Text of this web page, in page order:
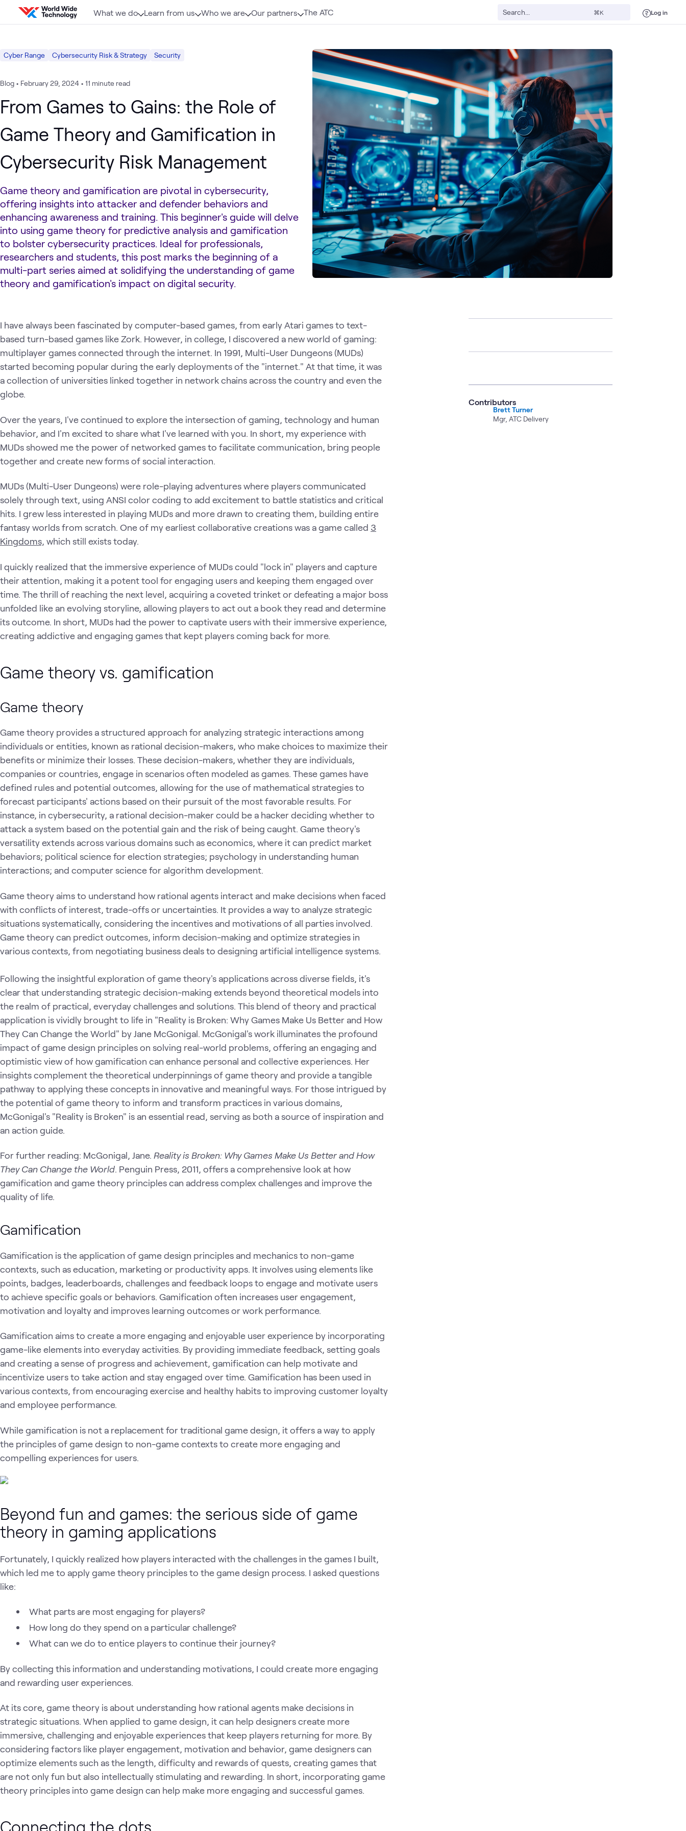
Skip to content
What we do Learn from us Who we are Our partners The ATC ⌘K Log in
Cyber Range Cybersecurity Risk & Strategy Security
Blog • February 29, 2024 • 11 minute read
From Games to Gains: the Role of
Game Theory and Gamification in
Cybersecurity Risk Management
Game theory and gamification are pivotal in cybersecurity,
offering insights into attacker and defender behaviors and
enhancing awareness and training. This beginner's guide will delve
into using game theory for predictive analysis and gamification
to bolster cybersecurity practices. Ideal for professionals,
researchers and students, this post marks the beginning of a
multi-part series aimed at solidifying the understanding of game
theory and gamification's impact on digital security.
I have always been fascinated by computer-based games, from early Atari games to text-
based turn-based games like Zork. However, in college, I discovered a new world of gaming:
multiplayer games connected through the internet. In 1991, Multi-User Dungeons (MUDs)
started becoming popular during the early deployments of the "internet." At that time, it was
a collection of universities linked together in network chains across the country and even the
globe.
Over the years, I've continued to explore the intersection of gaming, technology and human
behavior, and I'm excited to share what I've learned with you. In short, my experience with
MUDs showed me the power of networked games to facilitate communication, bring people
together and create new forms of social interaction.
MUDs (Multi-User Dungeons) were role-playing adventures where players communicated
solely through text, using ANSI color coding to add excitement to battle statistics and critical
hits. I grew less interested in playing MUDs and more drawn to creating them, building entire
fantasy worlds from scratch. One of my earliest collaborative creations was a game called 3
Kingdoms, which still exists today.
I quickly realized that the immersive experience of MUDs could "lock in" players and capture
their attention, making it a potent tool for engaging users and keeping them engaged over
time. The thrill of reaching the next level, acquiring a coveted trinket or defeating a major boss
unfolded like an evolving storyline, allowing players to act out a book they read and determine
its outcome. In short, MUDs had the power to captivate users with their immersive experience,
creating addictive and engaging games that kept players coming back for more.
Game theory vs. gamification
Game theory
Game theory provides a structured approach for analyzing strategic interactions among
individuals or entities, known as rational decision-makers, who make choices to maximize their
benefits or minimize their losses. These decision-makers, whether they are individuals,
companies or countries, engage in scenarios often modeled as games. These games have
defined rules and potential outcomes, allowing for the use of mathematical strategies to
forecast participants' actions based on their pursuit of the most favorable results. For
instance, in cybersecurity, a rational decision-maker could be a hacker deciding whether to
attack a system based on the potential gain and the risk of being caught. Game theory's
versatility extends across various domains such as economics, where it can predict market
behaviors; political science for election strategies; psychology in understanding human
interactions; and computer science for algorithm development.
Game theory aims to understand how rational agents interact and make decisions when faced
with conflicts of interest, trade-offs or uncertainties. It provides a way to analyze strategic
situations systematically, considering the incentives and motivations of all parties involved.
Game theory can predict outcomes, inform decision-making and optimize strategies in
various contexts, from negotiating business deals to designing artificial intelligence systems.
Following the insightful exploration of game theory's applications across diverse fields, it's
clear that understanding strategic decision-making extends beyond theoretical models into
the realm of practical, everyday challenges and solutions. This blend of theory and practical
application is vividly brought to life in "Reality is Broken: Why Games Make Us Better and How
They Can Change the World" by Jane McGonigal. McGonigal's work illuminates the profound
impact of game design principles on solving real-world problems, offering an engaging and
optimistic view of how gamification can enhance personal and collective experiences. Her
insights complement the theoretical underpinnings of game theory and provide a tangible
pathway to applying these concepts in innovative and meaningful ways. For those intrigued by
the potential of game theory to inform and transform practices in various domains,
McGonigal's "Reality is Broken" is an essential read, serving as both a source of inspiration and
an action guide.
For further reading: McGonigal, Jane. Reality is Broken: Why Games Make Us Better and How
They Can Change the World. Penguin Press, 2011, offers a comprehensive look at how
gamification and game theory principles can address complex challenges and improve the
quality of life.
Gamification
Gamification is the application of game design principles and mechanics to non-game
contexts, such as education, marketing or productivity apps. It involves using elements like
points, badges, leaderboards, challenges and feedback loops to engage and motivate users
to achieve specific goals or behaviors. Gamification often increases user engagement,
motivation and loyalty and improves learning outcomes or work performance.
Gamification aims to create a more engaging and enjoyable user experience by incorporating
game-like elements into everyday activities. By providing immediate feedback, setting goals
and creating a sense of progress and achievement, gamification can help motivate and
incentivize users to take action and stay engaged over time. Gamification has been used in
various contexts, from encouraging exercise and healthy habits to improving customer loyalty
and employee performance.
While gamification is not a replacement for traditional game design, it offers a way to apply
the principles of game design to non-game contexts to create more engaging and
compelling experiences for users.
Beyond fun and games: the serious side of game
theory in gaming applications
Fortunately, I quickly realized how players interacted with the challenges in the games I built,
which led me to apply game theory principles to the game design process. I asked questions
like:
What parts are most engaging for players?
How long do they spend on a particular challenge?
What can we do to entice players to continue their journey?
By collecting this information and understanding motivations, I could create more engaging
and rewarding user experiences.
At its core, game theory is about understanding how rational agents make decisions in
strategic situations. When applied to game design, it can help designers create more
immersive, challenging and enjoyable experiences that keep players returning for more. By
considering factors like player engagement, motivation and behavior, game designers can
optimize elements such as the length, difficulty and rewards of quests, creating games that
are not only fun but also intellectually stimulating and rewarding. In short, incorporating game
theory principles into game design can help make more engaging and successful games.
Connecting the dots
Contributors
Brett Turner
Mgr, ATC Delivery